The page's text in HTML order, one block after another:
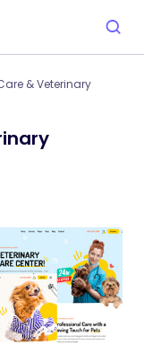
& Veterinary